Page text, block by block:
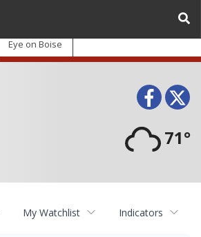
Eye on Boise
71°
My Watchlist Indicators